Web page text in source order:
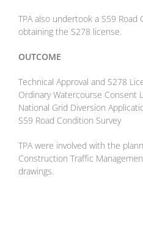
TPA also undertook a S59
obtaining the S278 license.
OUTCOME
Technical Approval and S278
Ordinary Watercourse Consent
National Grid Diversion
S59 Road Condition Survey
TPA were involved with the
Construction Traffic
drawings.